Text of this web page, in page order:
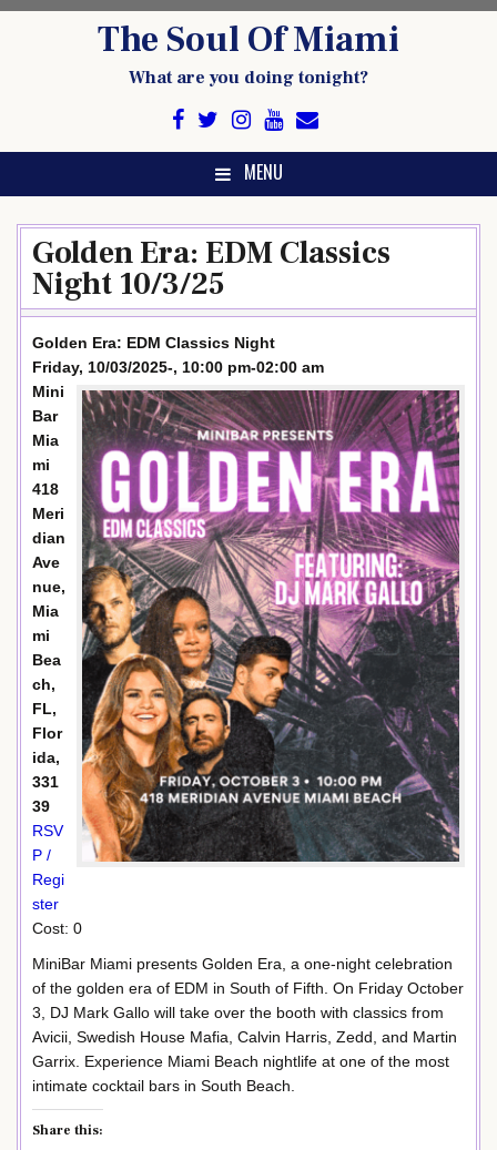
The Soul Of Miami
What are you doing tonight?
MENU
Golden Era: EDM Classics
Night 10/3/25
Golden Era: EDM Classics Night
Friday, 10/03/2025-, 10:00 pm-02:00 am
Mini
Bar
Mia
mi
418
Meri
dian
Ave
nue,
Mia
mi
Bea
ch,
FL,
Flor
ida,
331
39
RSV
P /
Regi
ster
Cost: 0
MiniBar Miami presents Golden Era, a one-night celebration
of the golden era of EDM in South of Fifth. On Friday October
3, DJ Mark Gallo will take over the booth with classics from
Avicii, Swedish House Mafia, Calvin Harris, Zedd, and Martin
Garrix. Experience Miami Beach nightlife at one of the most
intimate cocktail bars in South Beach.
Share this: